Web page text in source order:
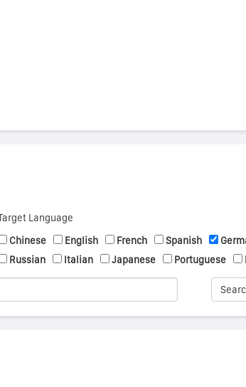
Language
Chinese
English French Spanish
Russian
Italian Japanese Portuguese